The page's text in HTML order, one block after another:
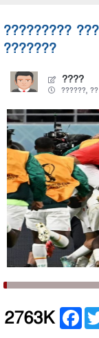
?????????
???????
????
??????,
2763K